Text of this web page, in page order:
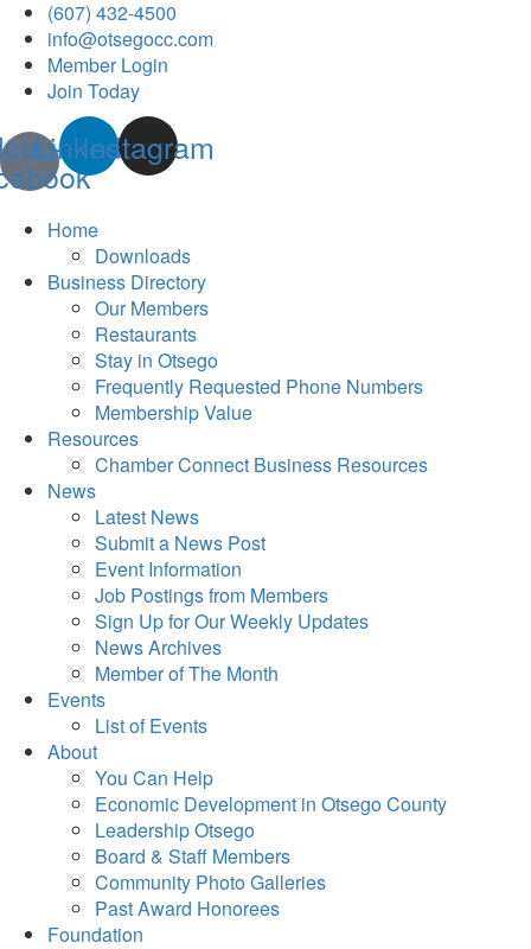
(607) 432-4500
info@otsegocc.com
Member Login
Join Today
Linkedin
Instagram
Home
Downloads
Business Directory
Our Members
Restaurants
Stay in Otsego
Frequently Requested Phone Numbers
Membership Value
Resources
Chamber Connect Business Resources
News
Latest News
Submit a News Post
Event Information
Job Postings from Members
Sign Up for Our Weekly Updates
News Archives
Member of The Month
Events
List of Events
About
You Can Help
Economic Development in Otsego County
Leadership Otsego
Board & Staff Members
Community Photo Galleries
Past Award Honorees
Foundation